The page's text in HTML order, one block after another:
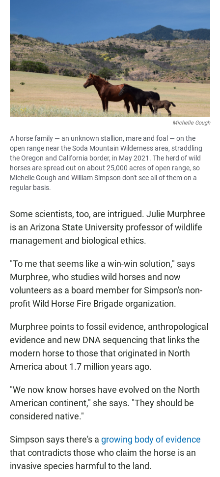
Michelle Gough
A horse family — an unknown stallion, mare and foal — on the
open range near the Soda Mountain Wilderness area, straddling
the Oregon and California border, in May 2021. The herd of wild
horses are spread out on about 25,000 acres of open range, so
Michelle Gough and William Simpson don't see all of them on a
regular basis.
Some scientists, too, are intrigued. Julie Murphree
is an Arizona State University professor of wildlife
management and biological ethics.
"To me that seems like a win-win solution," says
Murphree, who studies wild horses and now
volunteers as a board member for Simpson's non-
profit Wild Horse Fire Brigade organization.
Murphree points to fossil evidence, anthropological
evidence and new DNA sequencing that links the
modern horse to those that originated in North
America about 1.7 million years ago.
"We now know horses have evolved on the North
American continent," she says. "They should be
considered native."
Simpson says there's a growing body of evidence
that contradicts those who claim the horse is an
invasive species harmful to the land.